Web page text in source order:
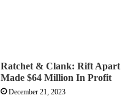
Ratchet & Clank: Rift Apart
Made $64 Million In Profit
December 21, 2023